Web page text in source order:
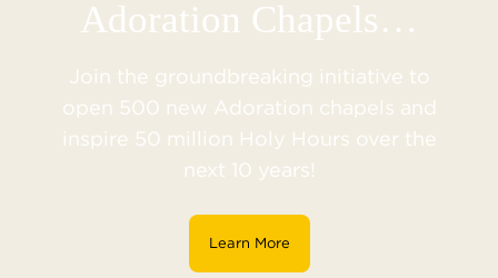
Adoration Chapels…
Join the groundbreaking initiative to
open 500 new Adoration chapels and
inspire 50 million Holy Hours over the
next 10 years!
Learn More